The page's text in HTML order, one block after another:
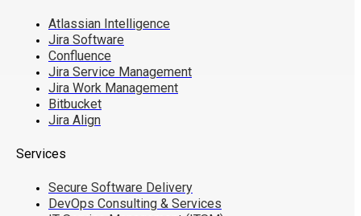
Atlassian Intelligence
Jira Software
Confluence
Jira Service Management
Jira Work Management
Bitbucket
Jira Align
Services
Secure Software Delivery
DevOps Consulting & Services